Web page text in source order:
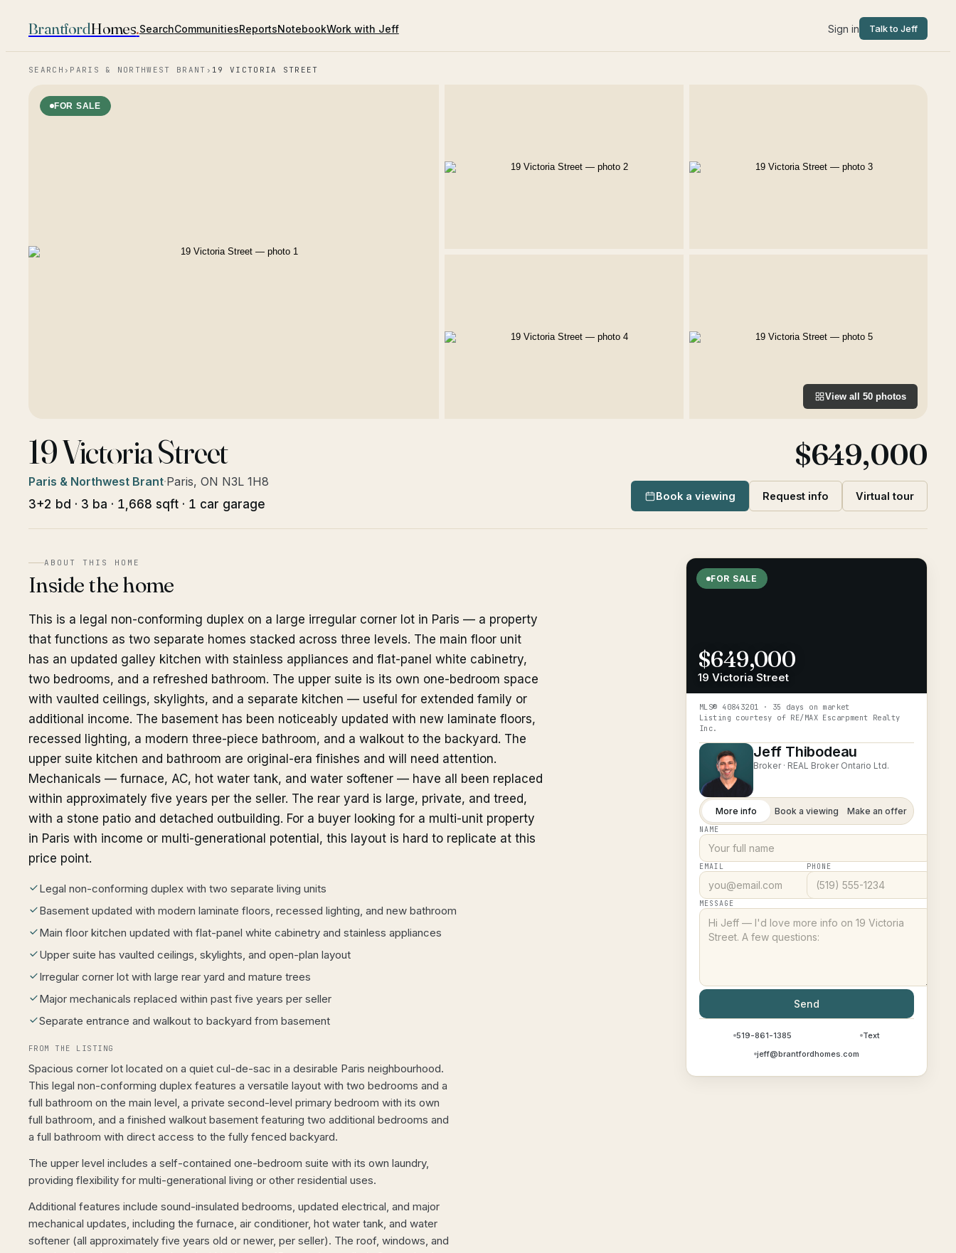
BrantfordHomes.SearchCommunitiesReportsNotebookWork with Jeff Sign in Talk to Jeff
SEARCH › PARIS & NORTHWEST BRANT › 19 VICTORIA STREET
FOR SALE
View all 50 photos
19 Victoria Street
Paris & Northwest Brant·Paris, ON N3L 1H8
3+2 bd · 3 ba · 1,668 sqft · 1 car garage
$649,000
Book a viewing Request info Virtual tour
ABOUT THIS HOME
Inside the home
This is a legal non-conforming duplex on a large irregular corner lot in Paris — a property
that functions as two separate homes stacked across three levels. The main floor unit
has an updated galley kitchen with stainless appliances and flat-panel white cabinetry,
two bedrooms, and a refreshed bathroom. The upper suite is its own one-bedroom space
with vaulted ceilings, skylights, and a separate kitchen — useful for extended family or
additional income. The basement has been noticeably updated with new laminate floors,
recessed lighting, a modern three-piece bathroom, and a walkout to the backyard. The
upper suite kitchen and bathroom are original-era finishes and will need attention.
Mechanicals — furnace, AC, hot water tank, and water softener — have all been replaced
within approximately five years per the seller. The rear yard is large, private, and treed,
with a stone patio and detached outbuilding. For a buyer looking for a multi-unit property
in Paris with income or multi-generational potential, this layout is hard to replicate at this
price point.
Legal non-conforming duplex with two separate living units
Basement updated with modern laminate floors, recessed lighting, and new bathroom
Main floor kitchen updated with flat-panel white cabinetry and stainless appliances
Upper suite has vaulted ceilings, skylights, and open-plan layout
Irregular corner lot with large rear yard and mature trees
Major mechanicals replaced within past five years per seller
Separate entrance and walkout to backyard from basement
FROM THE LISTING
Spacious corner lot located on a quiet cul-de-sac in a desirable Paris neighbourhood.
This legal non-conforming duplex features a versatile layout with two bedrooms and a
full bathroom on the main level, a private second-level primary bedroom with its own
full bathroom, and a finished walkout basement featuring two additional bedrooms and
a full bathroom with direct access to the fully fenced backyard.
The upper level includes a self-contained one-bedroom suite with its own laundry,
providing flexibility for multi-generational living or other residential uses.
Additional features include sound-insulated bedrooms, updated electrical, and major
mechanical updates, including the furnace, air conditioner, hot water tank, and water
softener (all approximately five years old or newer, per seller). The roof, windows, and
FOR SALE
$649,000
19 Victoria Street
MLS® 40843201 · 35 days on market
Listing courtesy of RE/MAX Escarpment Realty
Inc.
Jeff Thibodeau
Broker · REAL Broker Ontario Ltd.
More info Book a viewing Make an offer
NAME
EMAIL PHONE
MESSAGE
Send
519-861-1385
Text
jeff@brantfordhomes.com